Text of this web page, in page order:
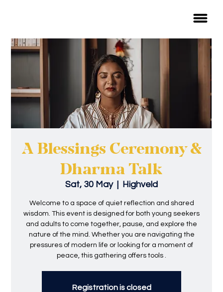
A Blessings Ceremony &
Dharma Talk
Sat, 30 May
  |
Highveld
Welcome to a space of quiet reflection and shared
wisdom. This event is designed for both young seekers
and adults to come together, pause, and explore the
nature of the mind. Whether you are navigating the
pressures of modern life or looking for a moment of
peace, this gathering offers tools .
Registration is closed